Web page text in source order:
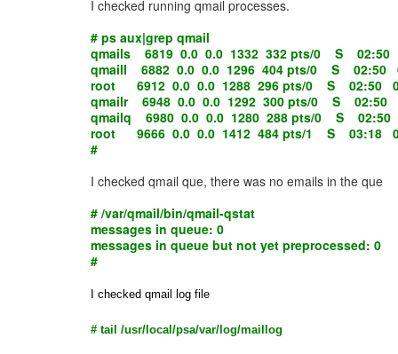
I checked running qmail processes.
# ps aux|grep qmail
qmails 6819 0.0 0.0 1332 332 pts/0 S 02:50
qmaill 6882 0.0 0.0 1296 404 pts/0 S 02:50
root 6912 0.0 0.0 1288 296 pts/0 S 02:50
qmailr 6948 0.0 0.0 1292 300 pts/0 S 02:50
qmailq 6980 0.0 0.0 1280 288 pts/0 S 02:50
root 9666 0.0 0.0 1412 484 pts/1 S 03:18
#
I checked qmail que, there was no emails in the que
# /var/qmail/bin/qmail-qstat
messages in queue: 0
messages in queue but not yet preprocessed: 0
#
I checked qmail log file
# tail /usr/local/psa/var/log/maillog